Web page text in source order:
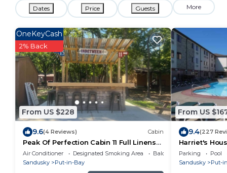
Dates Price Guests More
From US $228
OneKeyCash
2% Back
9.6(4 Reviews) Cabin
Peak Of Perfection Cabin 11 Full Linens
Provided
Air Conditioner Designated Smoking Area
Balcony/Terrace
Sandusky
Put-in-Bay
From US
9.4(227
Harriet's
Parking Pool
Sandusky
Put-